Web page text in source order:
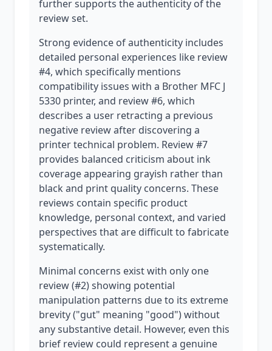
further supports the authenticity of the
review set.
Strong evidence of authenticity includes
detailed personal experiences like review
#4, which specifically mentions
compatibility issues with a Brother MFC J
5330 printer, and review #6, which
describes a user retracting a previous
negative review after discovering a
printer technical problem. Review #7
provides balanced criticism about ink
coverage appearing grayish rather than
black and print quality concerns. These
reviews contain specific product
knowledge, personal context, and varied
perspectives that are difficult to fabricate
systematically.
Minimal concerns exist with only one
review (#2) showing potential
manipulation patterns due to its extreme
brevity ("gut" meaning "good") without
any substantive detail. However, even this
brief review could represent a genuine